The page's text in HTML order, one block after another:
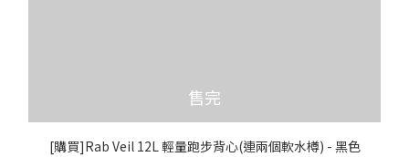
售完
[購買]Rab Veil 12L 輕量跑步背心(連兩個軟水樽) - 黑色